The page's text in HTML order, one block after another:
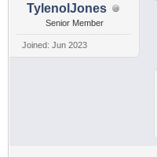
TylenolJones
Senior Member
Joined: Jun 2023